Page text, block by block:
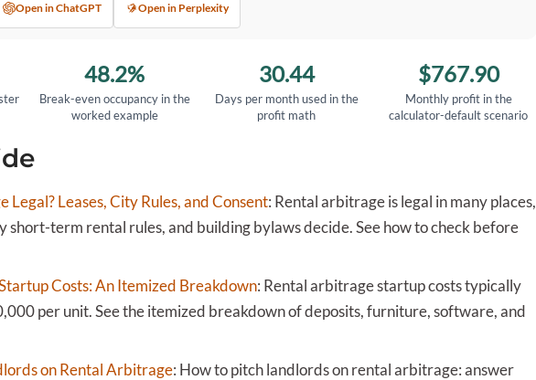
Open in ChatGPT Open in Perplexity
48.2%
Break-even occupancy in the
worked example
30.44
Days per month used in the
profit math
$767.90
Monthly profit in the
calculator-default scenario
Legal? Leases, City Rules, and Consent: Rental arbitrage is legal in many places,
short-term rental rules, and building bylaws decide. See how to check before
Costs: An Itemized Breakdown: Rental arbitrage startup costs typically
per unit. See the itemized breakdown of deposits, furniture, software, and
on Rental Arbitrage: How to pitch landlords on rental arbitrage: answer